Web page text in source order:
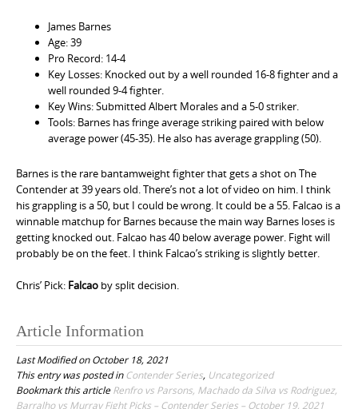
James Barnes
Age: 39
Pro Record: 14-4
Key Losses: Knocked out by a well rounded 16-8 fighter and a
well rounded 9-4 fighter.
Key Wins: Submitted Albert Morales and a 5-0 striker.
Tools: Barnes has fringe average striking paired with below
average power (45-35). He also has average grappling (50).
Barnes is the rare bantamweight fighter that gets a shot on The
Contender at 39 years old. There’s not a lot of video on him. I think
his grappling is a 50, but I could be wrong. It could be a 55. Falcao is a
winnable matchup for Barnes because the main way Barnes loses is
getting knocked out. Falcao has 40 below average power. Fight will
probably be on the feet. I think Falcao’s striking is slightly better.
Chris’ Pick: Falcao by split decision.
Article Information
Last Modified on October 18, 2021
This entry was posted inContender Series, Uncategorized
Bookmark this articleRenfro vs Parsons, Machado da Silva vs Rodriguez,
Barralho vs Murray Fight Picks – Contender Series – October 19, 2021